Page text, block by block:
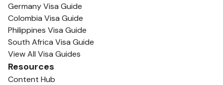
Germany Visa Guide
Colombia Visa Guide
Philippines Visa Guide
South Africa Visa Guide
View All Visa Guides
Resources
Content Hub